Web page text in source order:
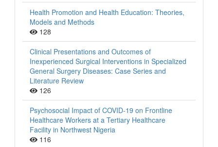
Health Promotion and Health Education: Theories,
Models and Methods
128
Clinical Presentations and Outcomes of
Inexperienced Surgical Interventions in Specialized
General Surgery Diseases: Case Series and
Literature Review
126
Psychosocial Impact of COVID-19 on Frontline
Healthcare Workers at a Tertiary Healthcare
Facility in Northwest Nigeria
116